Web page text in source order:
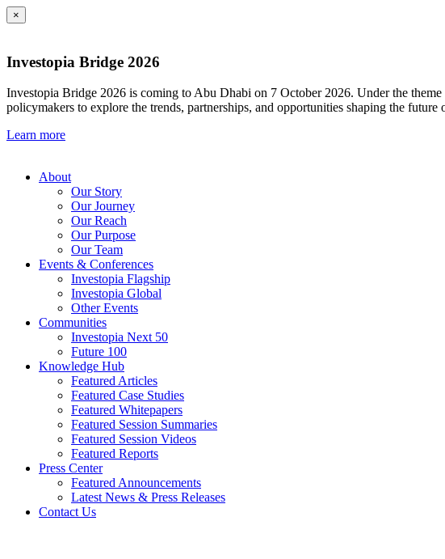
×
Investopia Bridge 2026
Investopia Bridge 2026 is coming to Abu Dhabi on 7 October 2026. Under the
policymakers to explore the trends, partnerships, and opportunities shaping the future
Learn more
About
Our Story
Our Journey
Our Reach
Our Purpose
Our Team
Events & Conferences
Investopia Flagship
Investopia Global
Other Events
Communities
Investopia Next 50
Future 100
Knowledge Hub
Featured Articles
Featured Case Studies
Featured Whitepapers
Featured Session Summaries
Featured Session Videos
Featured Reports
Press Center
Featured Announcements
Latest News & Press Releases
Contact Us